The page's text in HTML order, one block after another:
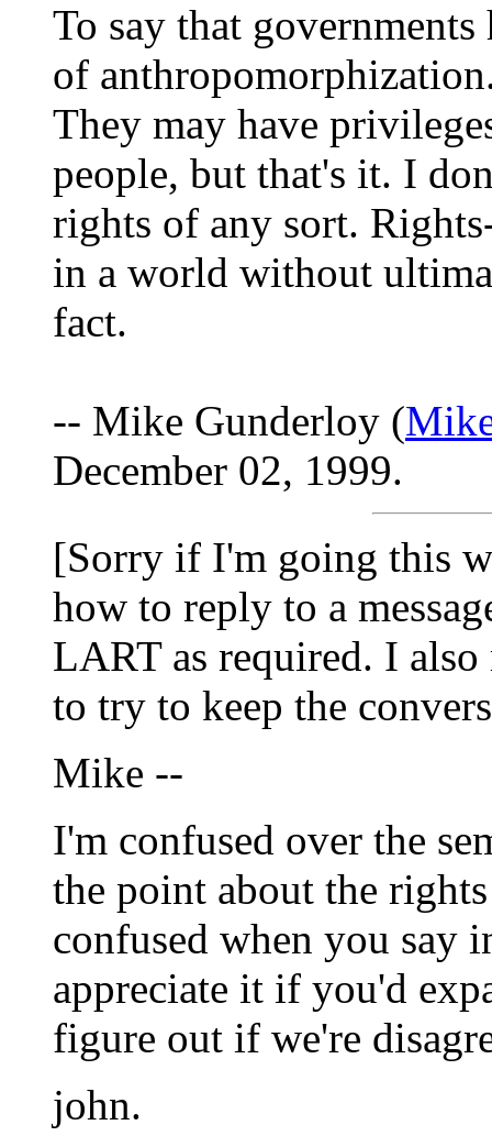
To say that
of
They may have
people, but that's it. I
rights of any sort.
in a world without
fact.
-- Mike Gunderloy (
December 02, 1999.
[Sorry if I'm going this
how to reply to a
LART as required. I
to try to keep the
Mike --
I'm confused over the
the point about the
confused when you say
appreciate it if you'd
figure out if we're
john.